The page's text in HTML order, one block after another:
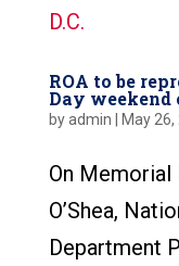
ROA to be
Day weekend
byadmin | May 26,
On Memorial
O’Shea,
Department